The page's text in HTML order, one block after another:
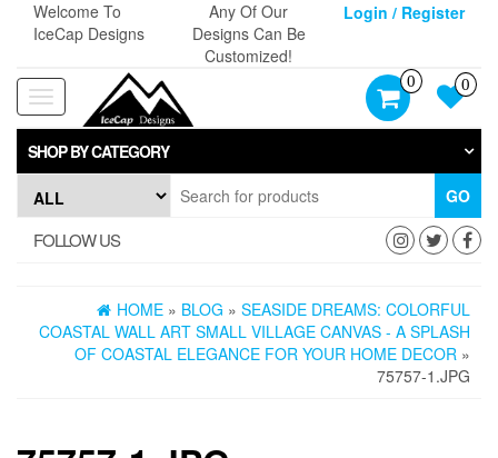
content
Welcome To
IceCap Designs
Any Of Our
Designs Can Be
Customized!
Login / Register
Toggle
navigation
0 0
SHOP BY CATEGORY
GO
FOLLOW US
HOME » BLOG » SEASIDE DREAMS: COLORFUL
COASTAL WALL ART SMALL VILLAGE CANVAS - A SPLASH
OF COASTAL ELEGANCE FOR YOUR HOME DECOR »
75757-1.JPG